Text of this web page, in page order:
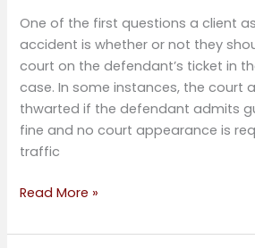
One of the first questions a client
accident is whether or not they
court on the defendant’s ticket in
case. In some instances, the court
thwarted if the defendant admits
fine and no court appearance is
traffic
Read More »